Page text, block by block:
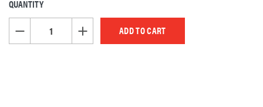
CURRENT
STOCK:
QUANTITY
DECREASE QUANTITY OF UNDEFINEDINCREASE QUANTITY OF UNDEFINED